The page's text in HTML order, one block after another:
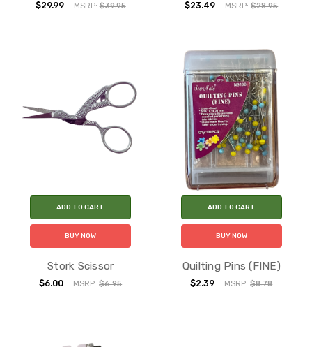
$29.99 MSRP:$39.95 $23.49 MSRP:$28.95
ADD TO CART
BUY NOW
Stork Scissor
$6.00 MSRP:$6.95
ADD TO CART
BUY NOW
Quilting Pins (FINE)
$2.39 MSRP:$8.78